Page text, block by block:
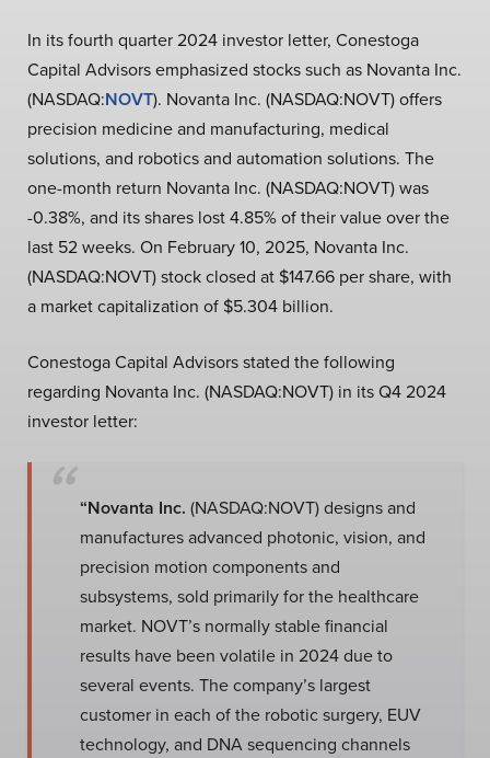
In its fourth quarter 2024 investor letter, Conestoga
Capital Advisors emphasized stocks such as Novanta Inc.
(NASDAQ:NOVT). Novanta Inc. (NASDAQ:NOVT) offers
precision medicine and manufacturing, medical
solutions, and robotics and automation solutions. The
one-month return Novanta Inc. (NASDAQ:NOVT) was
-0.38%, and its shares lost 4.85% of their value over the
last 52 weeks. On February 10, 2025, Novanta Inc.
(NASDAQ:NOVT) stock closed at $147.66 per share, with
a market capitalization of $5.304 billion.
Conestoga Capital Advisors stated the following
regarding Novanta Inc. (NASDAQ:NOVT) in its Q4 2024
investor letter:
“Novanta Inc. (NASDAQ:NOVT) designs and
manufactures advanced photonic, vision, and
precision motion components and
subsystems, sold primarily for the healthcare
market. NOVT’s normally stable financial
results have been volatile in 2024 due to
several events. The company’s largest
customer in each of the robotic surgery, EUV
technology, and DNA sequencing channels